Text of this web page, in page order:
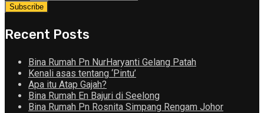
Recent Posts
Bina Rumah Pn NurHaryanti Gelang Patah
Kenali asas tentang ‘Pintu’
Apa itu Atap Gajah?
Bina Rumah En Bajuri di Seelong
Bina Rumah Pn Rosnita Simpang Rengam Johor